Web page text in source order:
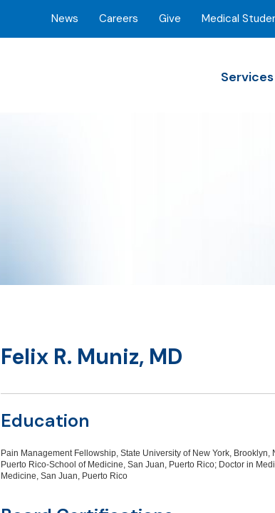
News Careers Give Medical
Services
Felix R. Muniz, MD
Education
Pain Management Fellowship, State University of New York,
Puerto Rico-School of Medicine, San Juan, Puerto Rico; Doctor in
Medicine, San Juan, Puerto Rico